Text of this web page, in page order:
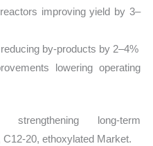
improving yield by 3–
by-products by 2–4%
lowering operating
long-term
20, ethoxylated Market.